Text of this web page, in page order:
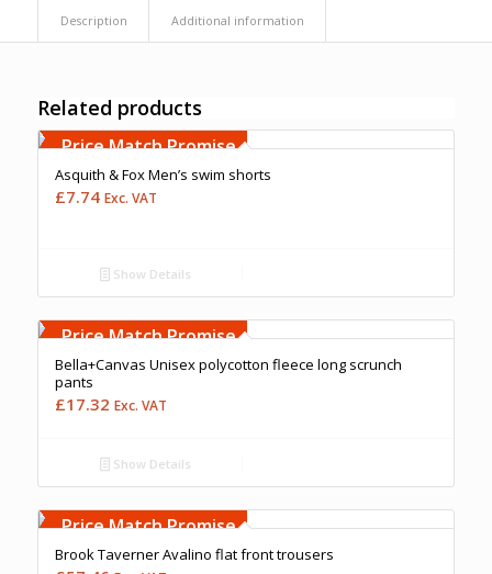
Description Additional information
Related products
Free Embroidery
Upto 5000 Stiches
Price Match Promise
Asquith & Fox Men’s swim shorts
£7.74 Exc. VAT
Show Details
Upto 5000 Stiches
Price Match Promise
Bella+Canvas Unisex polycotton fleece long scrunch
pants
£17.32 Exc. VAT
Show Details
Upto 5000 Stiches
Price Match Promise
Brook Taverner Avalino flat front trousers